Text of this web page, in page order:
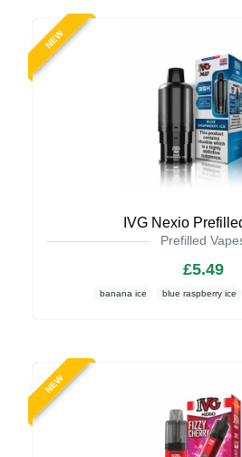
NEW
IVG Nexio
Prefilled
£5.49
banana ice blue raspberry ice
NEW